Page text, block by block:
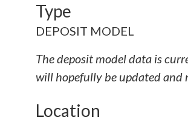
Type
DEPOSIT MODEL
The deposit model data is
will hopefully be updated
Location